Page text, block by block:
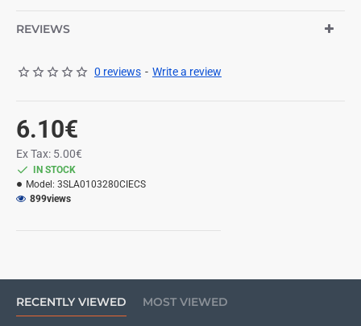
REVIEWS
0 reviews - Write a review
6.10€
Ex Tax: 5.00€
IN STOCK
Model: 3SLA0103280CIECS
899views
RECENTLY VIEWED MOST VIEWED